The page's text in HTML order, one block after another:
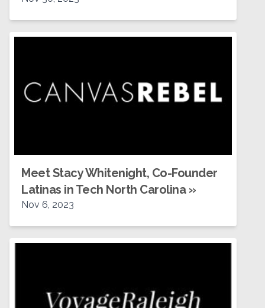
Meet Stacy Whitenight, Co-Founder
Latinas in Tech North Carolina»
Nov 6, 2023